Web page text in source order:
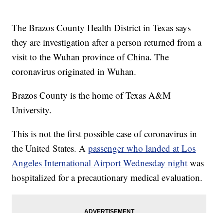
The Brazos County Health District in Texas says
they are investigation after a person returned from a
visit to the Wuhan province of China. The
coronavirus originated in Wuhan.
Brazos County is the home of Texas A&M
University.
This is not the first possible case of coronavirus in
the United States. Apassenger who landed at Los
Angeles International Airport Wednesday night was
hospitalized for a precautionary medical evaluation.